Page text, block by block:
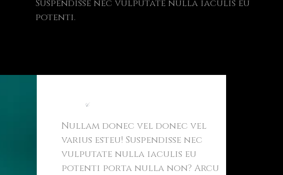
Suspendisse nec vulputate nulla iaculis eu
potenti.
&
Nullam donec vel donec vel
varius esteu! Suspendisse nec
vulputate nulla iaculis eu
potenti porta nulla non? Arcu